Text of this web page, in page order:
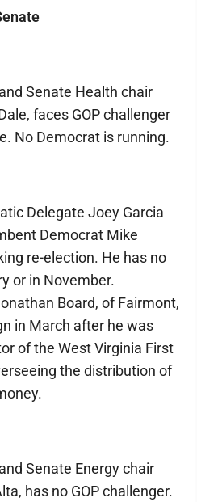
Senate Health chair
faces GOP challenger
No Democrat is running.
Delegate Joey Garcia
Democrat Mike
re-election. He has no
or in November.
Board, of Fairmont,
in March after he was
of the West Virginia First
the distribution of
Senate Energy chair
has no GOP challenger.